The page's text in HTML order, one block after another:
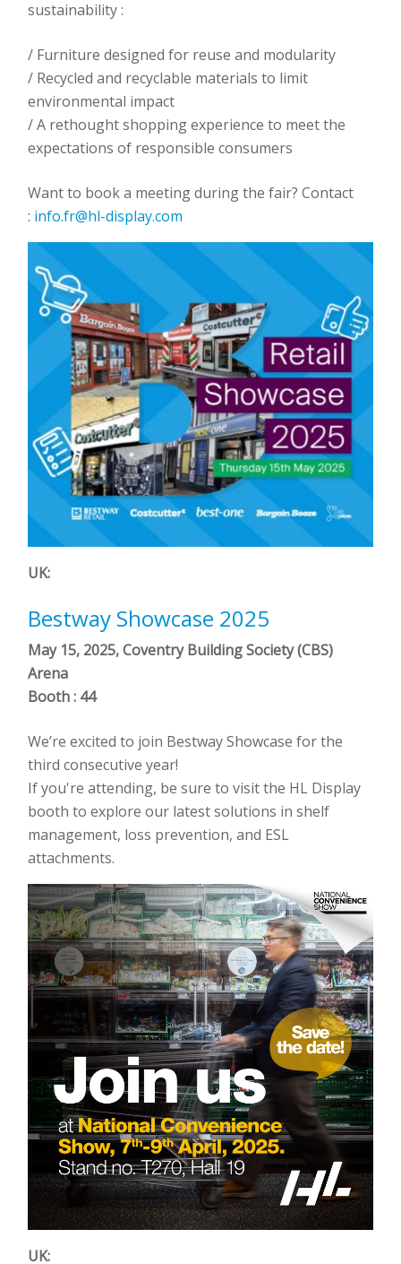
sustainability :
/ Furniture designed for reuse and modularity
/ Recycled and recyclable materials to limit
environmental impact
/ A rethought shopping experience to meet the
expectations of responsible consumers
Want to book a meeting during the fair? Contact
: info.fr@hl-display.com
UK:
Bestway Showcase 2025
May 15, 2025, Coventry Building Society (CBS)
Arena
Booth : 44
We’re excited to join Bestway Showcase for the
third consecutive year!
If you're attending, be sure to visit the HL Display
booth to explore our latest solutions in shelf
management, loss prevention, and ESL
attachments.
UK: